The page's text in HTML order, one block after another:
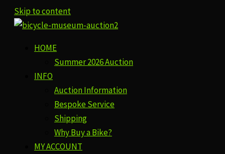
Skip to content
HOME
Summer 2026 Auction
INFO
Auction Information
Bespoke Service
Shipping
Why Buy a Bike?
MY ACCOUNT